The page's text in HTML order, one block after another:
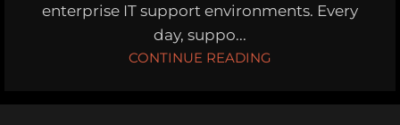
enterprise IT support environments. Every
day, suppo...
CONTINUE READING